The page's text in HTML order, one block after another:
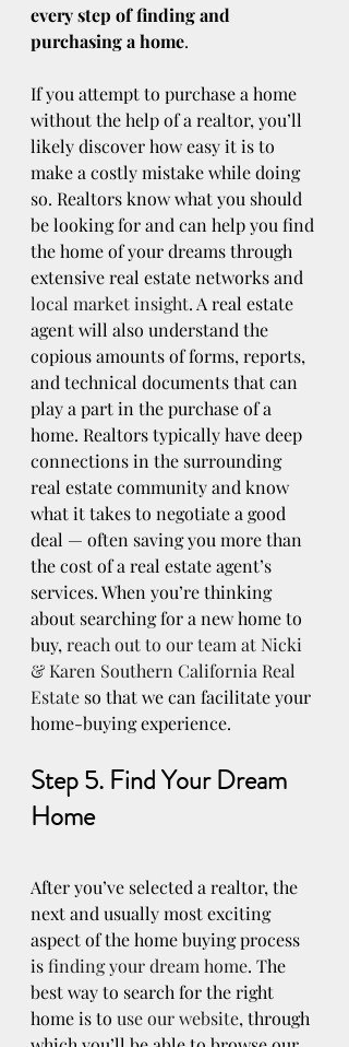
every step of finding and
purchasing a home.
If you attempt to purchase a home
without the help of a realtor, you’ll
likely discover how easy it is to
make a costly mistake while doing
so. Realtors know what you should
be looking for and can help you find
the home of your dreams through
extensive real estate networks and
local market insight. A real estate
agent will also understand the
copious amounts of forms, reports,
and technical documents that can
play a part in the purchase of a
home. Realtors typically have deep
connections in the surrounding
real estate community and know
what it takes to negotiate a good
deal — often saving you more than
the cost of a real estate agent’s
services. When you’re thinking
about searching for a new home to
buy, reach out to our team at Nicki
& Karen Southern California Real
Estate so that we can facilitate your
home-buying experience.
Step 5. Find Your Dream
Home
After you’ve selected a realtor, the
next and usually most exciting
aspect of the home buying process
is finding your dream home. The
best way to search for the right
home is to use our website, through